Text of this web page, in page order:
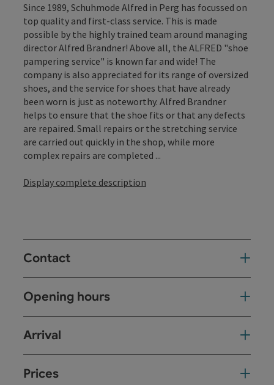
Since 1989, Schuhmode Alfred in Perg has focussed on
top quality and first-class service. This is made
possible by the highly trained team around managing
director Alfred Brandner! Above all, the ALFRED "shoe
pampering service" is known far and wide! The
company is also appreciated for its range of oversized
shoes, and the service for shoes that have already
been worn is just as noteworthy. Alfred Brandner
helps to ensure that the shoe fits or that any defects
are repaired. Small repairs or the stretching service
are carried out quickly in the shop, while more
complex repairs are completed ...
Display complete description
Contact
Opening hours
Arrival
Prices